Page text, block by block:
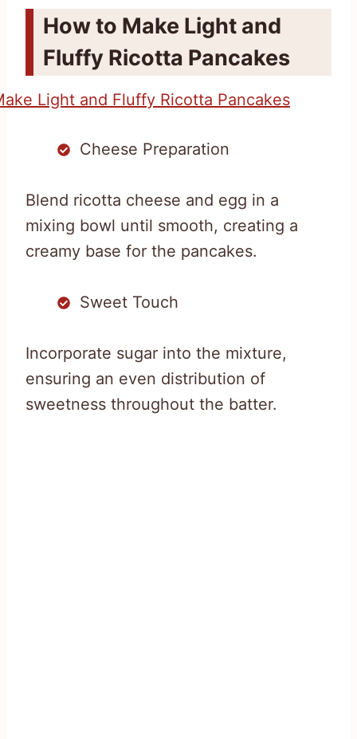
How to Make Light and
Fluffy Ricotta Pancakes
Cheese Preparation
Blend ricotta cheese and egg in a
mixing bowl until smooth, creating a
creamy base for the pancakes.
Sweet Touch
Incorporate sugar into the mixture,
ensuring an even distribution of
sweetness throughout the batter.